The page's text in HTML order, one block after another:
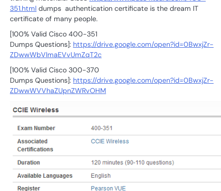
351.html dumps authentication certificate is the dream IT
certificate of many people.
[100% Valid Cisco 400-351
Dumps Questions]: https://drive.google.com/open?id=0BwxjZr-
ZDwwWbVlmaEVvUmZqT2c
[100% Valid Cisco 300-370
Dumps Questions]: https://drive.google.com/open?id=0BwxjZr-
ZDwwWVVhaZUpnZWRvOHM